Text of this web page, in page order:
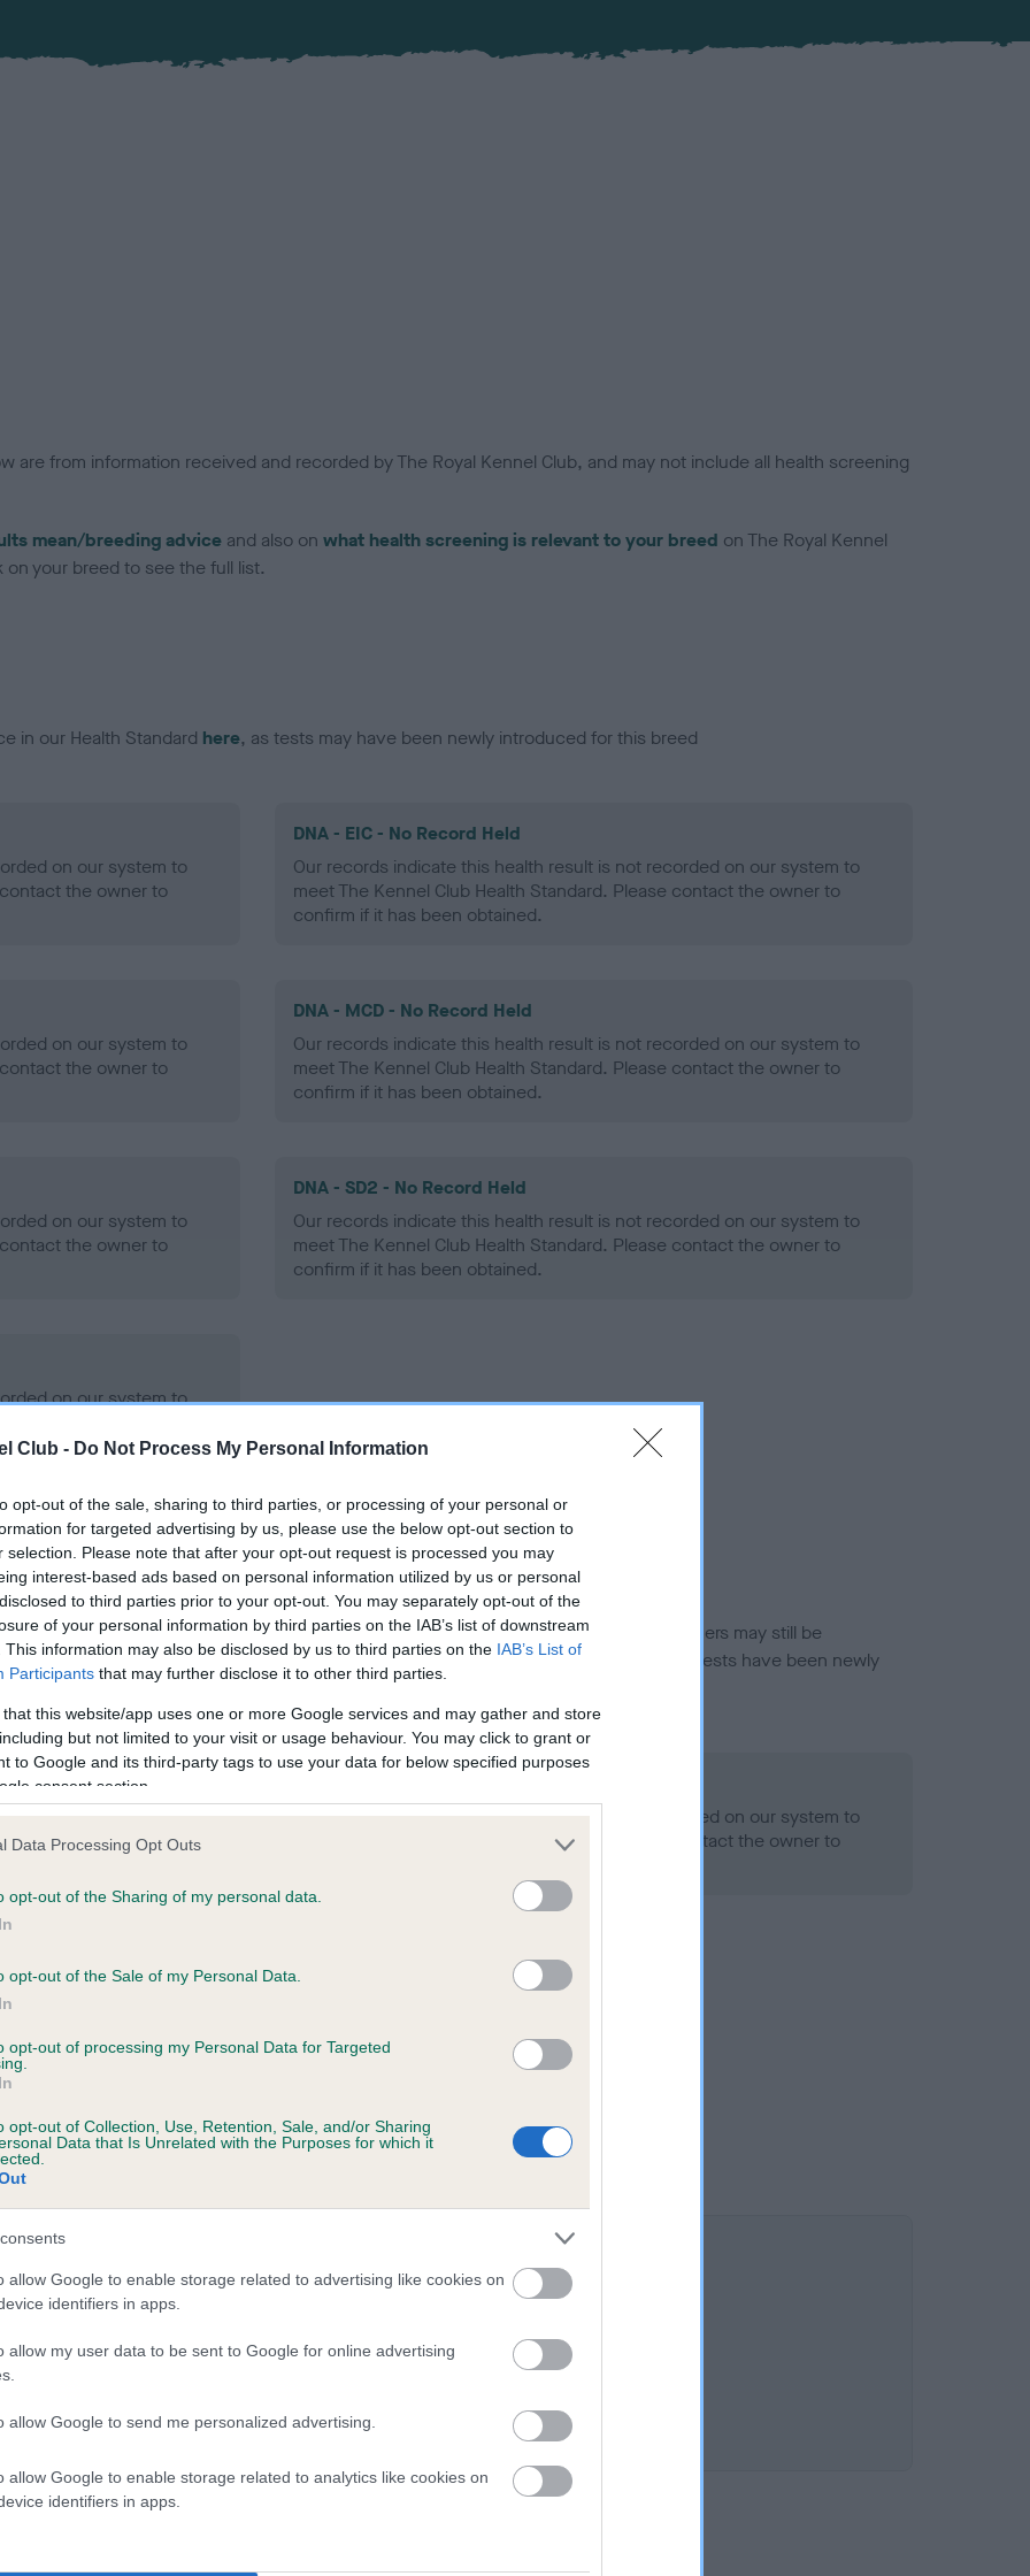
Club - Do Not Process My Personal Information
opt-out of the sale, sharing to third parties, or processing of your personal or
for targeted advertising by us, please use the below opt-out section to
selection. Please note that after your opt-out request is processed you may
interest-based ads based on personal information utilized by us or personal
to third parties prior to your opt-out. You may separately opt-out of the
of your personal information by third parties on the IAB’s list of downstream
This information may also be disclosed by us to third parties on the IAB’s List of
Participants that may further disclose it to other third parties.
that this website/app uses one or more Google services and may gather and store
but not limited to your visit or usage behaviour. You may click to grant or
to Google and its third-party tags to use your data for below specified purposes
consent section.
Data Processing Opt Outs
opt-out of the Sharing of my personal data.
opt-out of the Sale of my Personal Data.
opt-out of processing my Personal Data for Targeted
opt-out of Collection, Use, Retention, Sale, and/or Sharing
Data that Is Unrelated with the Purposes for which it
allow Google to enable storage related to advertising like cookies on
identifiers in apps.
allow my user data to be sent to Google for online advertising
allow Google to send me personalized advertising.
allow Google to enable storage related to analytics like cookies on
identifiers in apps.
are from information received and recorded by The Royal Kennel Club, and may not include all health screening
mean/breeding advice and also on what health screening is relevant to your breed on The Royal Kennel
your breed to see the full list.
in our Health Standard here, as tests may have been newly introduced for this breed
on our system to
the owner to
DNA - EIC - No Record Held
Our records indicate this health result is not recorded on our system to
meet The Kennel Club Health Standard. Please contact the owner to
confirm if it has been obtained.
on our system to
the owner to
DNA - MCD - No Record Held
Our records indicate this health result is not recorded on our system to
meet The Kennel Club Health Standard. Please contact the owner to
confirm if it has been obtained.
on our system to
the owner to
DNA - SD2 - No Record Held
Our records indicate this health result is not recorded on our system to
meet The Kennel Club Health Standard. Please contact the owner to
confirm if it has been obtained.
on our system to
the owner to
in ourHealth Standard. Some tests may be newly introduced for this breed, and owners may still be
time with scientific evidence, some dogs may not yet fully meet current guidance if tests have been newly
on our system to
the owner to
Our records indicate this health result is not recorded on our system to
meet The Kennel Club Health Standard. Please contact the owner to
on our system to
the owner to
LEGACY is 4.5%